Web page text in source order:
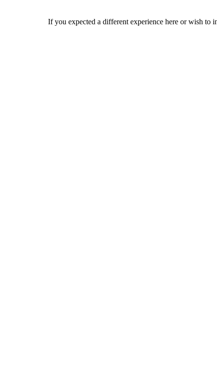
If you expected a different experience here or wish